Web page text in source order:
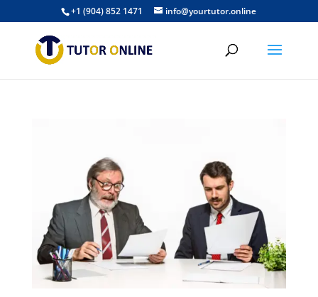
+1 (904) 852 1471 info@yourtutor.online